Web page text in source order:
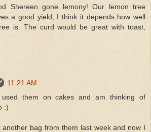
Shereen gone lemony! Our lemon tree
a good yield, I think it depends how well
is. The curd would be great with toast,
11:21 AM
them on cakes and am thinking of
:)
another bag from them last week and now I